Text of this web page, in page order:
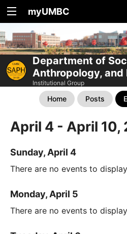
myUMBC
Department of
Anthropology, and
Institutional Group
Home Posts
April 4 - April 10,
Sunday, April 4
There are no events to
Monday, April 5
There are no events to